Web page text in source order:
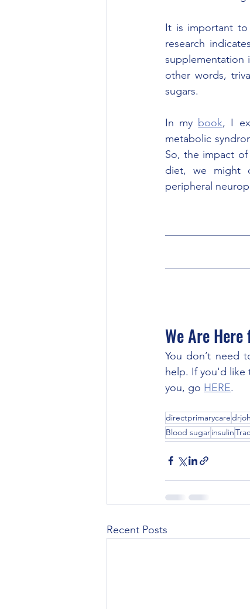
It is important to
research
supplementation
other words,
sugars.
In my book, I
metabolic
So, the impact
diet, we might
peripheral
We Are
You don’t need
help. If you'd like
you, go HERE.
directprimarycare
Blood sugarinsulin
Recent Posts